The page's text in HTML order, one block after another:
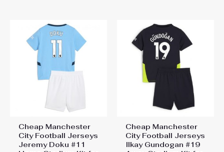
Cheap Manchester
City Football Jerseys
Jeremy Doku #11
Cheap Manchester
City Football Jerseys
Ilkay Gundogan #19